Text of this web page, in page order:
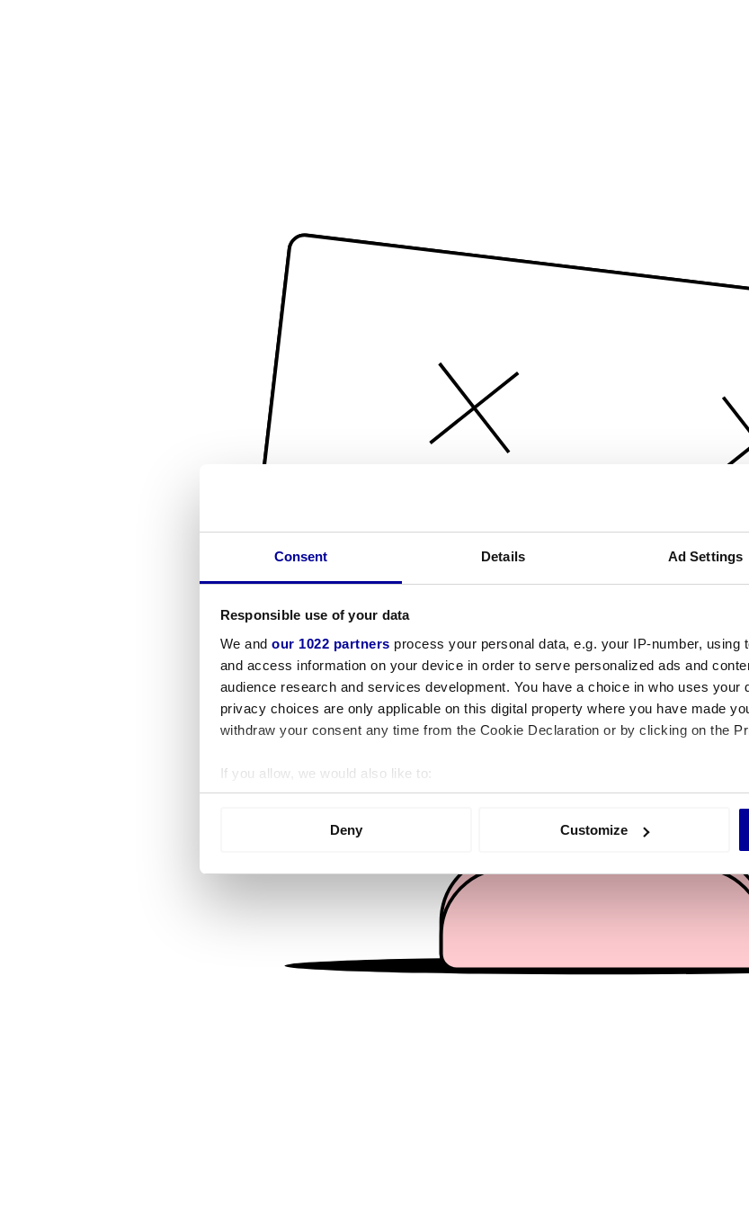
Consent Details Ad Settings
Responsible use of your data
We and our 1022 partners process your personal data, e.g. your IP-number,
and access information on your device in order to serve personalized ads and
audience research and services development. You have a choice in who uses your
privacy choices are only applicable on this digital property where you have made
withdraw your consent any time from the Cookie Declaration or by clicking on the
If you allow, we would also like to:
Collect information about your geographical location which can be accurate
We use cookies to personalise content and ads, to provide social media features
information about your use of our site with our social media, advertising and
other information that you’ve provided to them or that they’ve collected from your
Deny Customize